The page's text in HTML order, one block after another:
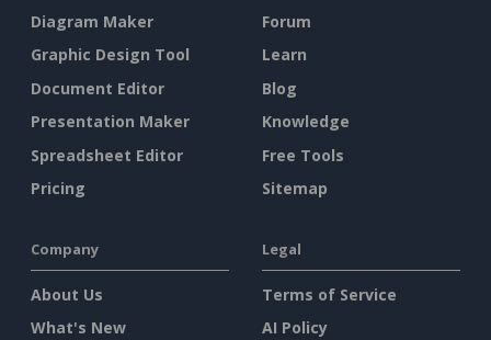
Diagram Maker
Graphic Design Tool
Document Editor
Presentation Maker
Spreadsheet Editor
Pricing
Forum
Learn
Blog
Knowledge
Free Tools
Sitemap
Company
About Us
What's New
Legal
Terms of Service
AI Policy